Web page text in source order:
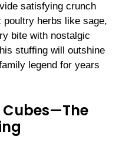
satisfying crunch
herbs like sage,
bite with nostalgic
stuffing will outshine
legend for years